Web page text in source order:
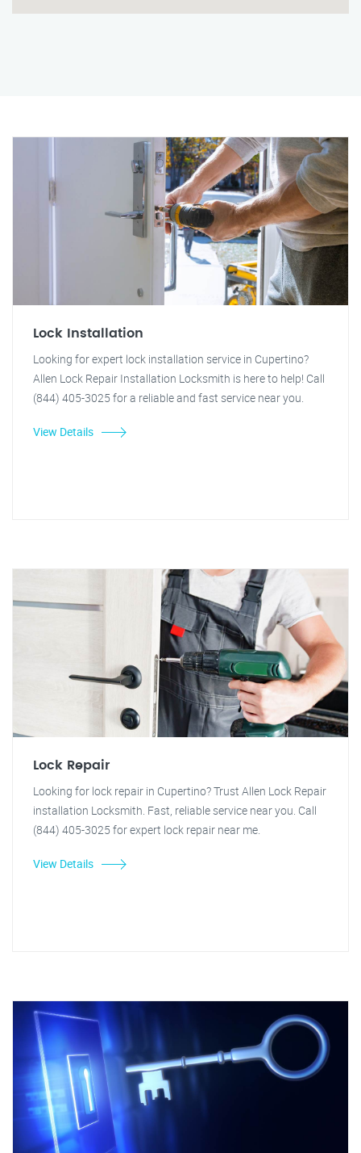
Lock Installation
Looking for expert lock installation service in Cupertino?
Allen Lock Repair Installation Locksmith is here to help! Call
(844) 405-3025 for a reliable and fast service near you.
View Details
Lock Repair
Looking for lock repair in Cupertino? Trust Allen Lock Repair
installation Locksmith. Fast, reliable service near you. Call
(844) 405-3025 for expert lock repair near me.
View Details